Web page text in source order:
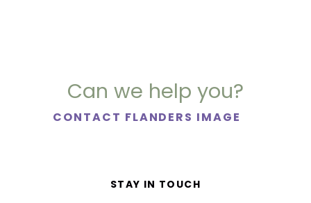
Can we help you?
CONTACT FLANDERS IMAGE
STAY IN TOUCH